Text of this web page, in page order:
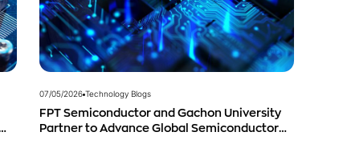
07/05/2026 Technology Blogs
FPT Semiconductor and Gachon University
Partner to Advance Global Semiconductor